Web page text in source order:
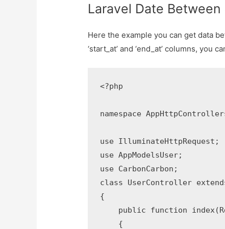
Laravel Date
Here the example you can get data
‘start_at’ and ‘end_at’ columns, you
<?php
namespace
use IlluminateHttpRequest;
use AppModelsUser;
use CarbonCarbon;
class UserController
{
public function
    {